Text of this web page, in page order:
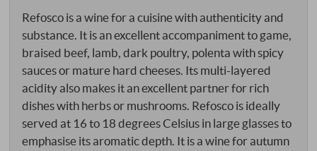
Refosco is a wine for a cuisine with authenticity and
substance. It is an excellent accompaniment to game,
braised beef, lamb, dark poultry, polenta with spicy
sauces or mature hard cheeses. Its multi-layered
acidity also makes it an excellent partner for rich
dishes with herbs or mushrooms. Refosco is ideally
served at 16 to 18 degrees Celsius in large glasses to
emphasise its aromatic depth. It is a wine for autumn